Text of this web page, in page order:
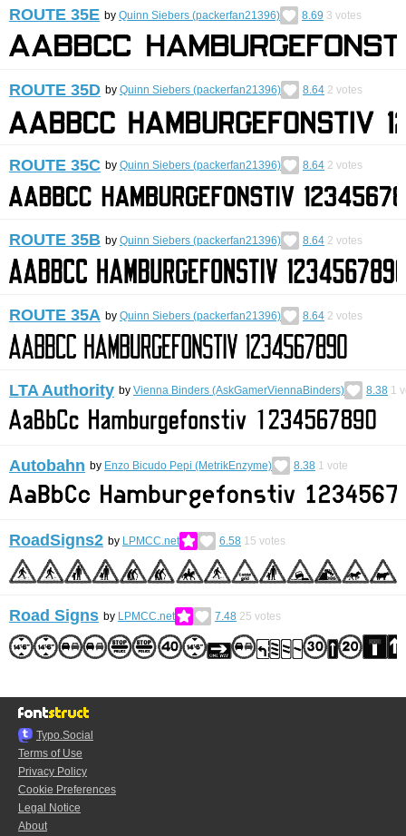
ROUTE 35E by Quinn Siebers (packerfan21396) 8.69 3 votes
ROUTE 35D by Quinn Siebers (packerfan21396) 8.64 2 votes
ROUTE 35C by Quinn Siebers (packerfan21396) 8.64 2 votes
ROUTE 35B by Quinn Siebers (packerfan21396) 8.64 2 votes
ROUTE 35A by Quinn Siebers (packerfan21396) 8.64 2 votes
LTA Authority by Vienna Binders (AskGamerViennaBinders) 8.38 1
Autobahn by Enzo Bicudo Pepi (MetrikEnzyme) 8.38 1 vote
RoadSigns2 by LPMCC.net 6.58 15 votes
Road Signs by LPMCC.net 7.48 25 votes
Typo.Social
Terms of Use
Privacy Policy
Cookie Preferences
Legal Notice
About